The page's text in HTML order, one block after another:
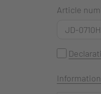
Article